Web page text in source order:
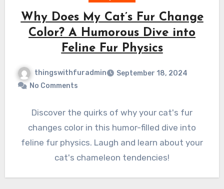
Why Does My Cat’s Fur Change
Color? A Humorous Dive into
Feline Fur Physics
thingswithfuradmin
September 18, 2024
No Comments
Discover the quirks of why your cat's fur
changes color in this humor-filled dive into
feline fur physics. Laugh and learn about your
cat's chameleon tendencies!